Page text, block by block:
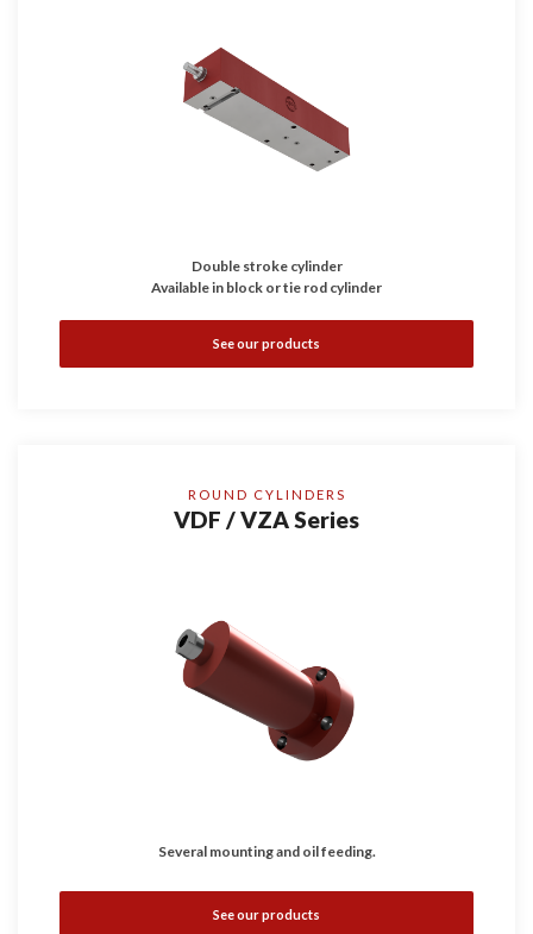
Double stroke cylinder
Available in block or tie rod cylinder
See our products
ROUND CYLINDERS
VDF / VZA Series
Several mounting and oil feeding.
See our products